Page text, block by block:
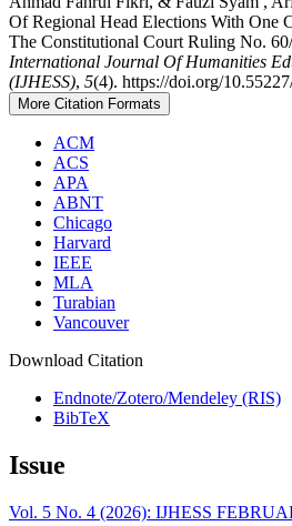
Of Regional Head Elections With One
The Constitutional Court Ruling No.
International Journal Of Humanities
(IJHESS), 5(4). https://doi.org/
More Citation Formats
ACM
ACS
APA
ABNT
Chicago
Harvard
IEEE
MLA
Turabian
Vancouver
Download Citation
Endnote/Zotero/Mendeley (RIS)
BibTeX
Issue
Vol. 5 No. 4 (2026): IJHESS